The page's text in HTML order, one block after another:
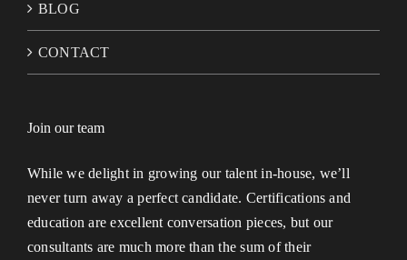
BLOG
CONTACT
Join our team
While we delight in growing our talent in-house, we’ll
never turn away a perfect candidate. Certifications and
education are excellent conversation pieces, but our
consultants are much more than the sum of their